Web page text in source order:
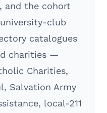
and the cohort
club
catalogues
charities —
Charities,
Salvation Army
local-211